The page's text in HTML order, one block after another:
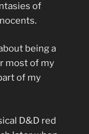
of
being a
most of my
of my
D&D red